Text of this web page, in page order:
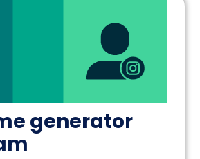
generator